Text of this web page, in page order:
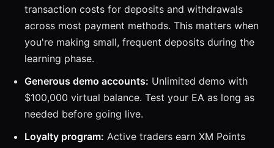
transaction costs for deposits and withdrawals
across most payment methods. This matters when
you're making small, frequent deposits during the
learning phase.
Generous demo accounts: Unlimited demo with
$100,000 virtual balance. Test your EA as long as
needed before going live.
Loyalty program: Active traders earn XM Points